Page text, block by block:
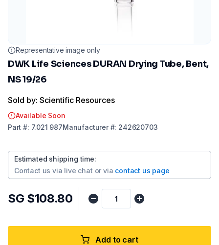
Representative image only
DWK Life Sciences DURAN Drying Tube, Bent,
NS 19/26
Sold by: Scientific Resources
Available Soon
Part #: 7.021 987Manufacturer#: 242620703
Estimated shipping time:
Contact us via live chat or via contact us page
SG $108.80
Add to cart